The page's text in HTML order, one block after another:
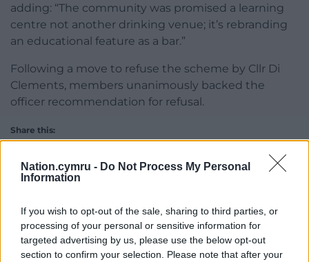
Nation.cymru - Do Not Process My Personal
Information
If you wish to opt-out of the sale, sharing to third parties, or
processing of your personal or sensitive information for
targeted advertising by us, please use the below opt-out
section to confirm your selection. Please note that after your
adding: “The community was promised a learning
centre not another drinking venue; it’s rebranding
an educational feature as a bar.”
Following a move to refuse the scheme by Cllr Di
Clements, members unanimously backed the
officer recommendation for refusal.
Share this:
Support our Nation today
For theprice of a cup of coffeea month you